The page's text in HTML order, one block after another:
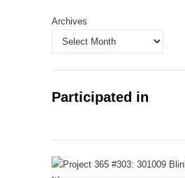
Archives
Participated in